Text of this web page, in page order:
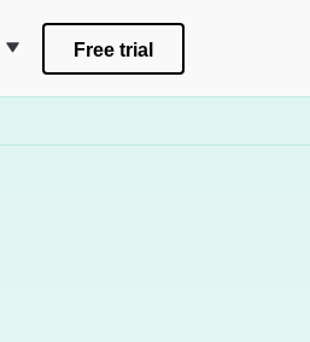
Free trial